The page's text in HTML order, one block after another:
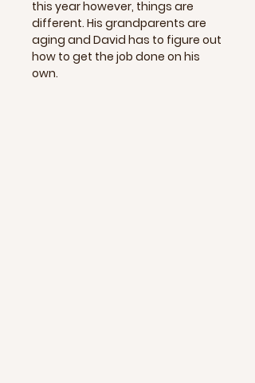
this year however, things are
different. His grandparents are
aging and David has to figure out
how to get the job done on his
own.